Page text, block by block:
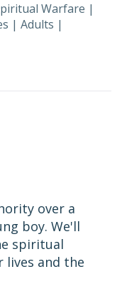
Warfare |
| Adults |
over a
boy. We'll
spiritual
lives and the